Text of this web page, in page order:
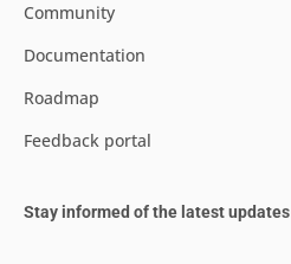
Community
Documentation
Roadmap
Feedback portal
Stay informed of the latest updates